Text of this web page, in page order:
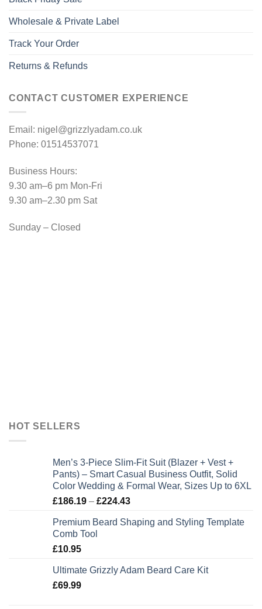
Wholesale & Private Label
Track Your Order
Returns & Refunds
CONTACT CUSTOMER EXPERIENCE
Email: nigel@grizzlyadam.co.uk
Phone: 01514537071
Business Hours:
9.30 am–6 pm Mon-Fri
9.30 am–2.30 pm Sat
Sunday – Closed
HOT SELLERS
Men’s 3-Piece Slim-Fit Suit (Blazer + Vest +
Pants) – Smart Casual Business Outfit, Solid
Color Wedding & Formal Wear, Sizes Up to 6XL
£186.19 – £224.43Price
£186.19
Premium Beard Shaping and Styling Template
Comb Tool
£10.95
Ultimate Grizzly Adam Beard Care Kit
£69.99